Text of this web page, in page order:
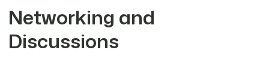
Networking and
Discussions